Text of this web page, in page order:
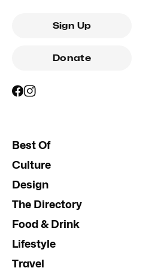
Sign Up
Donate
Best Of
Culture
Design
The Directory
Food & Drink
Lifestyle
Travel